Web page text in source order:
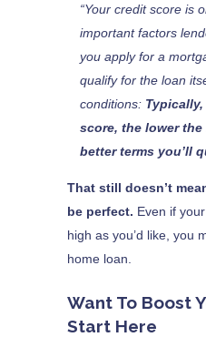
“Your credit score is
important factors
you apply for a
qualify for the loan
conditions:
score, the lower
better terms you’ll
That still doesn’t
be perfect. Even if
high as you’d like, you
home loan.
Want To Boost
Start Here